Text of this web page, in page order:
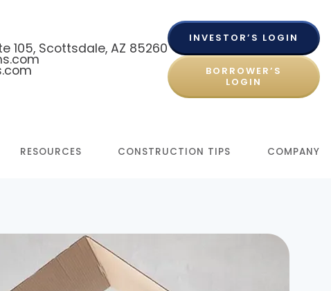
105, Scottsdale, AZ 85260
INVESTOR’S LOGIN
BORROWER’S
LOGIN
RESOURCES CONSTRUCTION TIPS COMPANY